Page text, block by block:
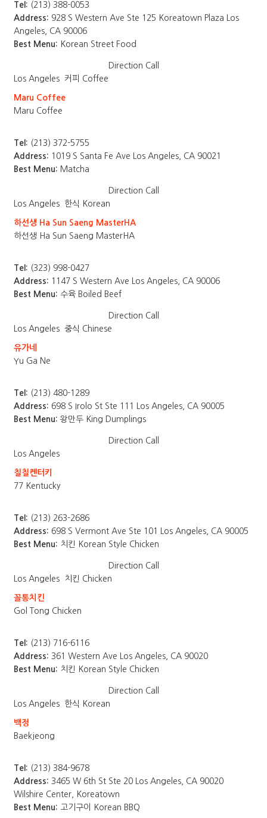
Tel: (213) 388-0053
Address: 928 S Western Ave Ste 125 Koreatown Plaza Los
Angeles, CA 90006
Best Menu: Korean Street Food
Direction Call
Los Angeles
커피 Coffee
Maru Coffee
Maru Coffee
Tel: (213) 372-5755
Address: 1019 S Santa Fe Ave Los Angeles, CA 90021
Best Menu: Matcha
Direction Call
Los Angeles
한식 Korean
하선생 Ha Sun Saeng MasterHA
하선생 Ha Sun Saeng MasterHA
Tel: (323) 998-0427
Address: 1147 S Western Ave Los Angeles, CA 90006
Best Menu: 수육 Boiled Beef
Direction Call
Los Angeles 중식 Chinese
유가네
Yu Ga Ne
Tel: (213) 480-1289
Address: 698 S Irolo St Ste 111 Los Angeles, CA 90005
Best Menu: 왕만두 King Dumplings
Direction Call
Los Angeles
칠칠켄터키
77 Kentucky
Tel: (213) 263-2686
Address: 698 S Vermont Ave Ste 101 Los Angeles, CA 90005
Best Menu: 치킨 Korean Style Chicken
Direction Call
Los Angeles
치킨 Chicken
꼴통치킨
Gol Tong Chicken
Tel: (213) 716-6116
Address: 361 Western Ave Los Angeles, CA 90020
Best Menu: 치킨 Korean Style Chicken
Direction Call
Los Angeles
한식 Korean
백정
Baekjeong
Tel: (213) 384-9678
Address: 3465 W 6th St Ste 20 Los Angeles, CA 90020
Wilshire Center, Koreatown
Best Menu: 고기구이 Korean BBQ